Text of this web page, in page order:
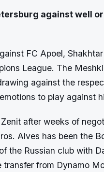
against well
FC Apoel,
League. The
against the
to play against
after weeks of
Alves has been the
the Russian club with
from Dynamo